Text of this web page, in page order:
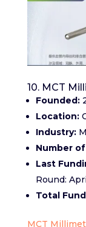
10. MCT
Founded:
Location:
Industry:
Number
Last
Round:
Total
MCT